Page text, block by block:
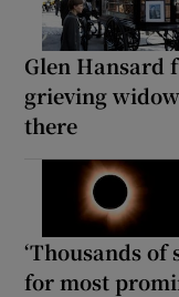
Glen Hansard
grieving
there
‘Thousands of
for most